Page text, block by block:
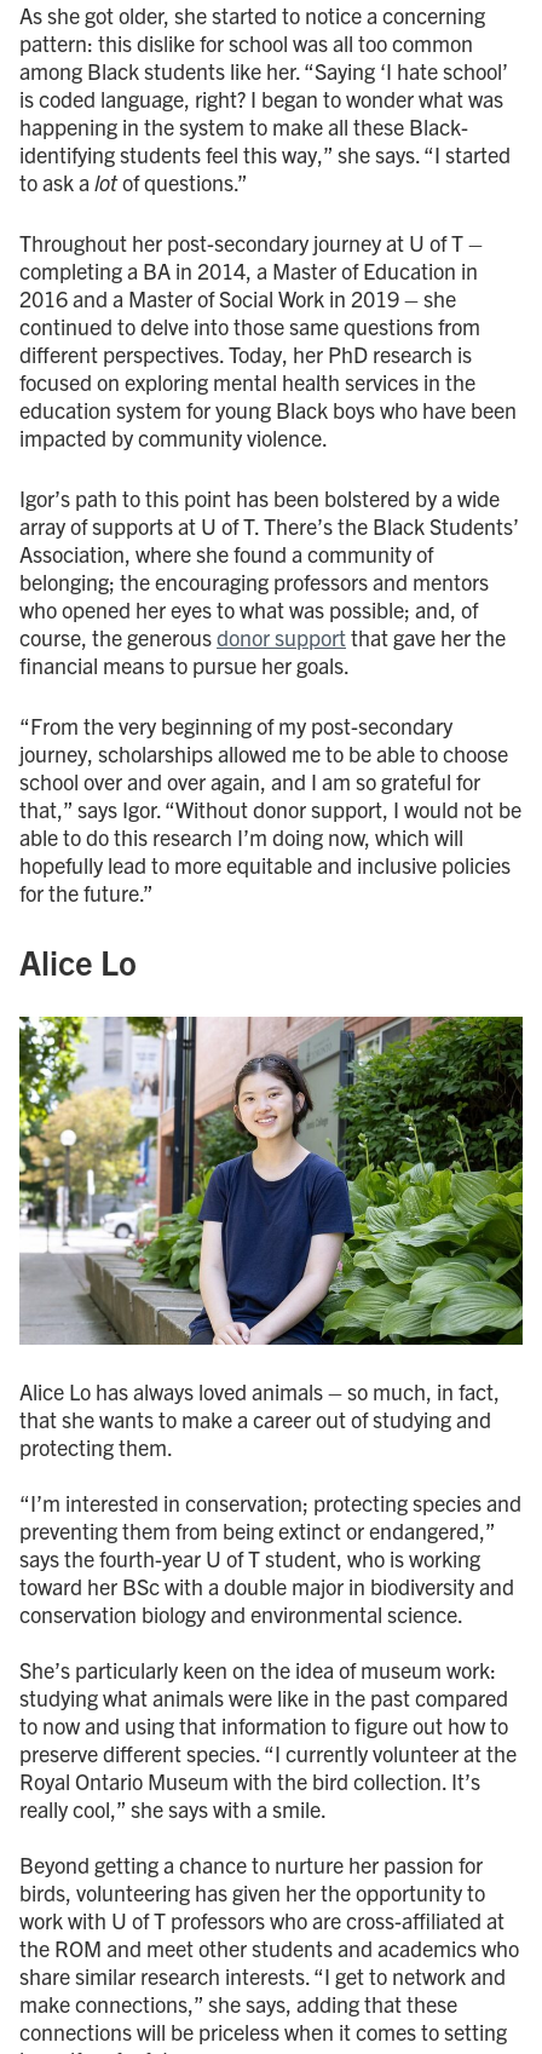
As she got older, she started to notice a concerning
pattern: this dislike for school was all too common
among Black students like her. “Saying ‘I hate school’
is coded language, right? I began to wonder what was
happening in the system to make all these Black-
identifying students feel this way,” she says. “I started
to ask a lotof questions.”
Throughout her post-secondary journey at U of T –
completing a BA in 2014, a Master of Education in
2016 and a Master of Social Work in 2019 – she
continued to delve into those same questions from
different perspectives. Today, her PhD research is
focused on exploring mental health services in the
education system for young Black boys who have been
impacted by community violence.
Igor’s path to this point has been bolstered by a wide
array of supports at U of T. There’s the Black Students’
Association, where she found a community of
belonging; the encouraging professors and mentors
who opened her eyes to what was possible; and, of
course, the generousdonor supportthat gave her the
financial means to pursue her goals.
“From the very beginning of my post-secondary
journey, scholarships allowed me to be able to choose
school over and over again, and I am so grateful for
that,” says Igor. “Without donor support, I would not be
able to do this research I’m doing now, which will
hopefully lead to more equitable and inclusive policies
for the future.”
Alice Lo
Alice Lo has always loved animals – so much, in fact,
that she wants to make a career out of studying and
protecting them.
“I’m interested in conservation; protecting species and
preventing them from being extinct or endangered,”
says the fourth-year U of T student, who is working
toward her BSc with a double major in biodiversity and
conservation biology and environmental science.
She’s particularly keen on the idea of museum work:
studying what animals were like in the past compared
to now and using that information to figure out how to
preserve different species. “I currently volunteer at the
Royal Ontario Museum with the bird collection. It’s
really cool,” she says with a smile.
Beyond getting a chance to nurture her passion for
birds, volunteering has given her the opportunity to
work with U of T professors who are cross-affiliated at
the ROM and meet other students and academics who
share similar research interests. “I get to network and
make connections,” she says, adding that these
connections will be priceless when it comes to setting